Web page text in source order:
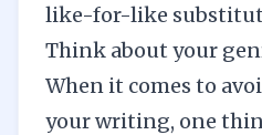
like-for-like
Think about your
When it comes to
your writing, one